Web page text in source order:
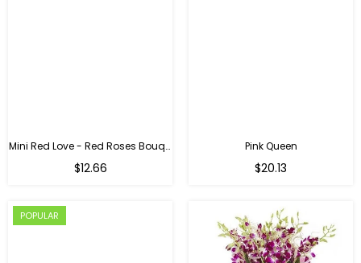
Mini Red Love - Red Roses Bouquet For Birthday
$12.66
Pink Queen
Regular
$20.13
POPULAR